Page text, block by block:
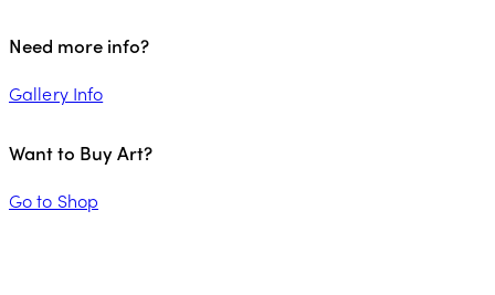
Need more info?
Gallery Info
Want to Buy Art?
Go to Shop